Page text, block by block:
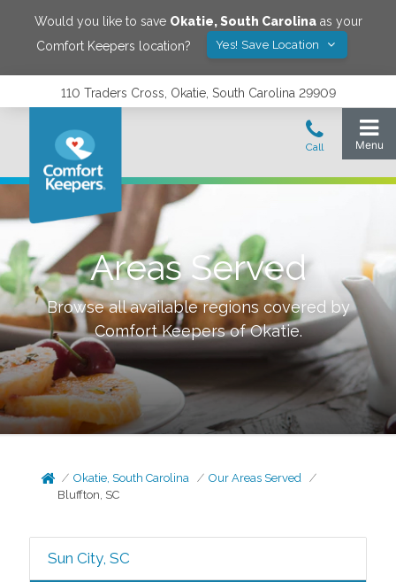
Would you like to save Okatie,South Carolinaas your
Comfort Keepers location?
Yes! Save Location
110 Traders Cross, Okatie, South Carolina 29909
Areas Served
Browse all available regions covered by
Comfort Keepers ofOkatie.
Okatie, South Carolina
Our Areas Served
Bluffton, SC
Sun City, SC